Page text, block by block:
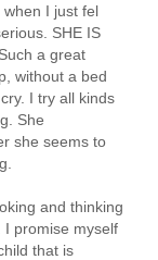
I just fel
SHE IS
a great
without a bed
I try all kinds
She
she seems to
and thinking
I promise myself
that is